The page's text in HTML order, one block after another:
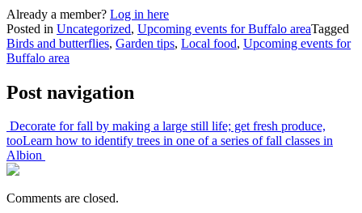
Already a member? Log in here
Posted in Uncategorized, Upcoming events for Buffalo areaTagged
Birds and butterflies, Garden tips, Local food, Upcoming events for
Buffalo area
Post navigation
Decorate for fall by making a large still life; get fresh produce,
tooLearn how to identify trees in one of a series of fall classes in
Albion
Comments are closed.